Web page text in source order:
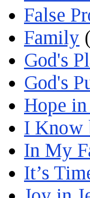
False
Family
God's
God's
Hope
I Know
In My
It’s